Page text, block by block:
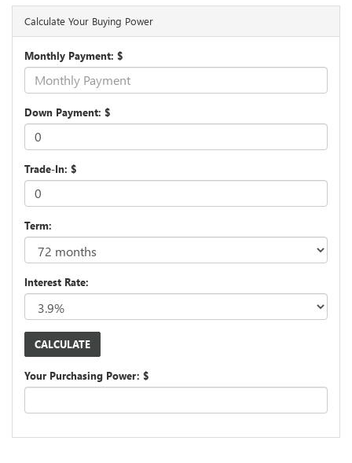
Calculate Your Buying Power
Monthly Payment: $
Down Payment: $
Trade-In: $
Term:
Interest Rate:
Your Purchasing Power: $